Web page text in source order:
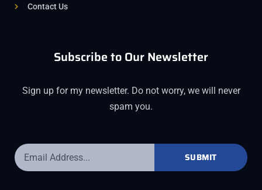
Contact Us
Subscribe to Our Newsletter
Sign up for my newsletter. Do not worry, we will never
spam you.
SUBMIT